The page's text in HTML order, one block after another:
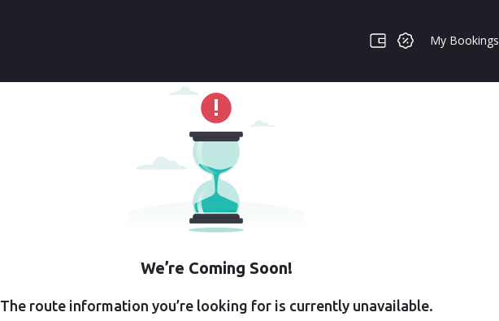
My Bookings
We’re Coming Soon!
The route information you’re looking for is currently unavailable.